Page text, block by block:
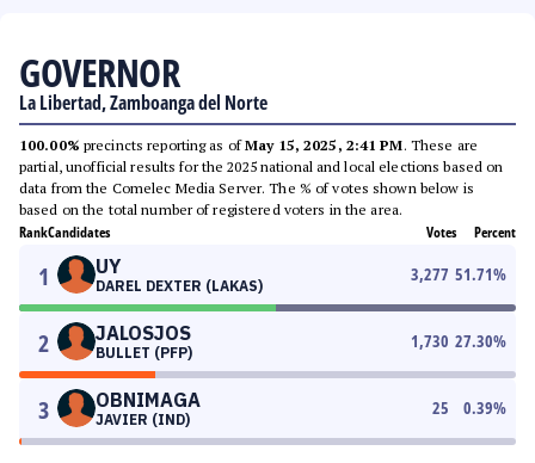
GOVERNOR
La Libertad, Zamboanga del Norte
100.00% precincts reporting as ofMay 15, 2025, 2:41 PM. These are
partial, unofficial results for the 2025 national and local elections based on
data from the Comelec Media Server. The % of votes shown below is
based on the total number of registered voters in the area.
RankCandidates Votes Percent
1 UY
DAREL DEXTER (LAKAS)
3,277 51.71%
2 JALOSJOS
BULLET (PFP)
1,730 27.30%
3 OBNIMAGA
JAVIER (IND)
25 0.39%